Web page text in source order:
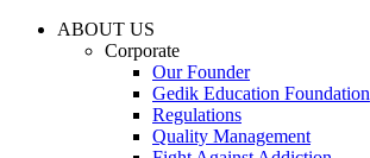
ABOUT US
Corporate
Our Founder
Gedik Education Foundation
Regulations
Quality Management